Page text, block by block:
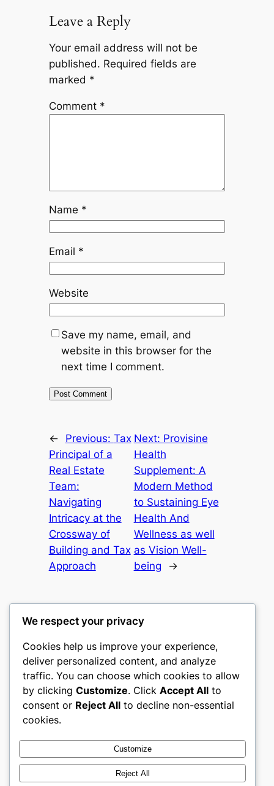
Leave a Reply
Your email address will not be
published. Required fields are
marked *
Comment *
Name *
Email *
Website
Save my name, email, and
website in this browser for the
next time I comment.
← Previous: Tax
Principal of a
Real Estate
Team:
Navigating
Intricacy at the
Crossway of
Building and Tax
Approach
Next: Provisine
Health
Supplement: A
Modern Method
to Sustaining Eye
Health And
Wellness as well
as Vision Well-
being
→
castle the
My WordPress Blog
About
Careers
Privacy
Terms and Conditions
Contact Us
Twitter/X
We respect your privacy
Cookies help us improve your experience,
deliver personalized content, and analyze
traffic. You can choose which cookies to allow
by clicking Customize. Click Accept All to
consent or Reject All to decline non-essential
cookies.
Customize
Reject All